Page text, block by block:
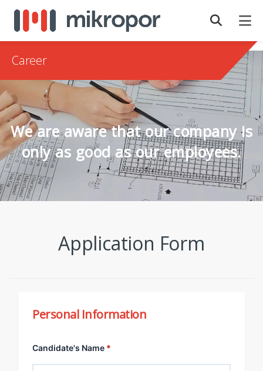
Career
We are aware that our company is
only as good as our employees.
Application Form
Personal Information
Candidate's Name *